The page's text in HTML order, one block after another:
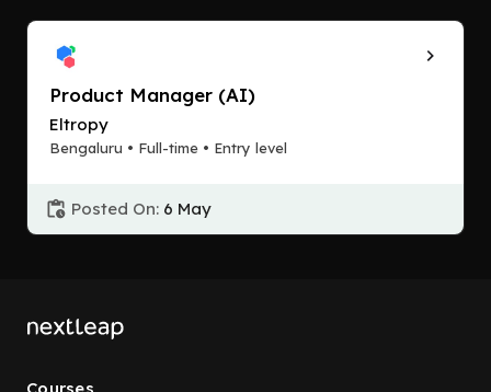
Product Manager (AI)
Eltropy
Bengaluru • Full-time • Entry level
Posted On: 6 May